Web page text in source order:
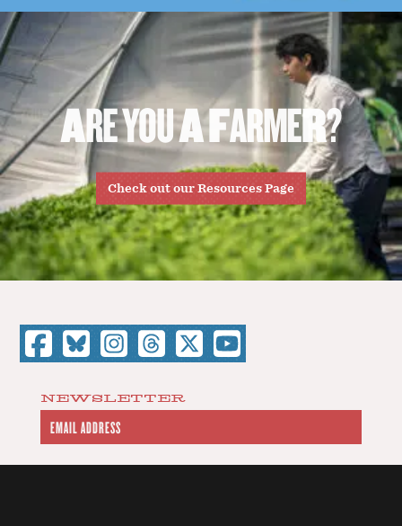
AREYOUAFARMER?
Check out our Resources Page
NEWSLETTER